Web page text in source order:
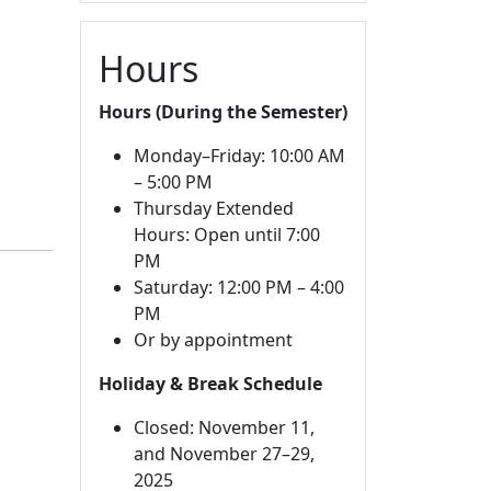
Hours
Hours (During the Semester)
Monday–Friday: 10:00 AM
– 5:00 PM
Thursday Extended
Hours: Open until 7:00
PM
Saturday: 12:00 PM – 4:00
PM
Or by appointment
Holiday & Break Schedule
Closed: November 11,
and November 27–29,
2025